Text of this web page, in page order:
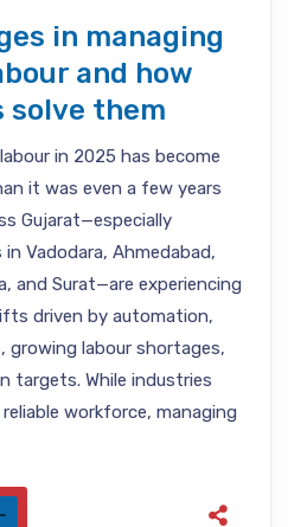
in managing
and how
them
in 2025 has become
it was even a few years
Gujarat—especially
Vadodara, Ahmedabad,
and Surat—are experiencing
driven by automation,
growing labour shortages,
targets. While industries
workforce, managing